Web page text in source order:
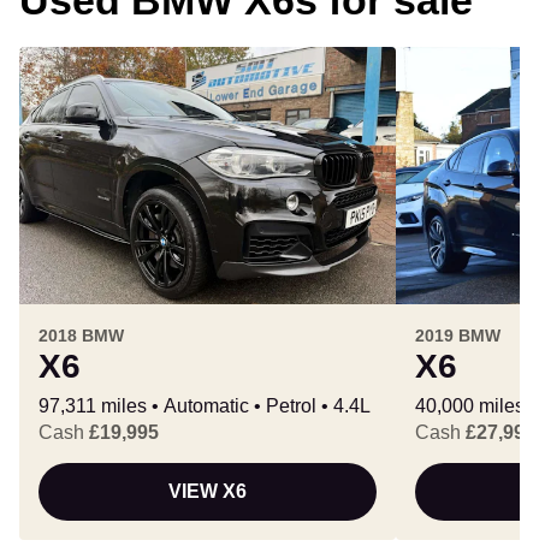
2018 BMW
X6
97,311 miles Automatic Petrol
4.4L
Cash £19,995
VIEW X6
2019 BMW
X6
40,000 miles
Cash £27,990